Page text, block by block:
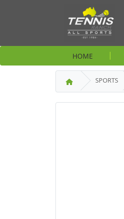
HOME
SPORTS